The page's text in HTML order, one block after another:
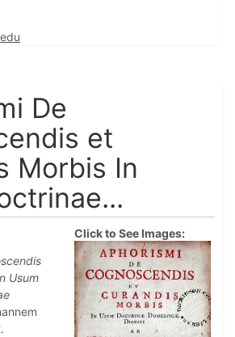
De
et
Morbis In
Usum
Click to See Images: